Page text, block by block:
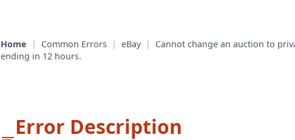
Home | Common Errors | eBay |
Cannot change an auction to
ending in 12 hours.
Error Description